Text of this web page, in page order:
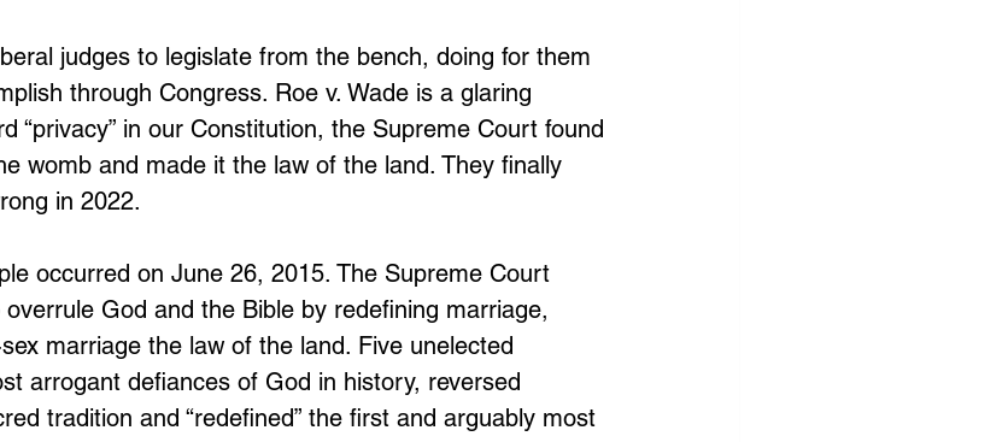
judges to legislate from the bench, doing for them
through Congress. Roe v. Wade is a glaring
“privacy” in our Constitution, the Supreme Court found
womb and made it the law of the land. They finally
in 2022.
occurred on June 26, 2015. The Supreme Court
God and the Bible by redefining marriage,
marriage the law of the land. Five unelected
arrogant defiances of God in history, reversed
tradition and “redefined” the first and arguably most